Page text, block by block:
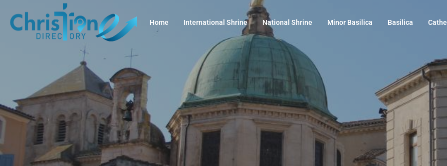
Home International Shrine National Shrine Minor Basilica Basilica